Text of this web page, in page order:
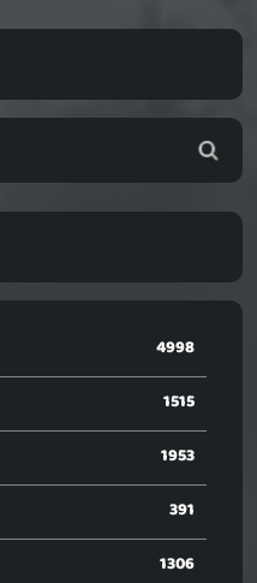
4998
1515
1953
391
1306